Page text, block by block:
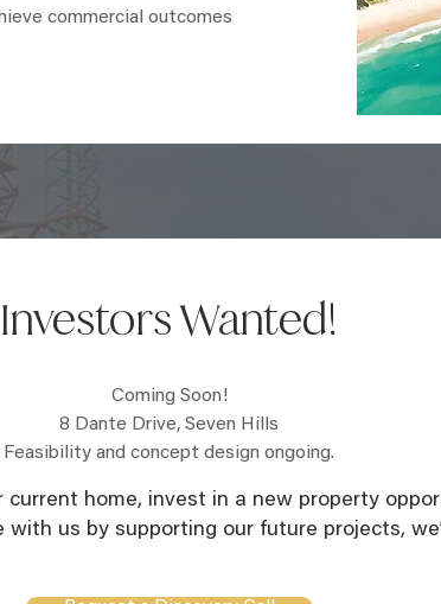
commercial outcomes
Investors Wanted!
Coming Soon!
8 Dante Drive, Seven Hills
Feasibility and concept design ongoing.
home, invest in a new property
us by supporting our future projects,